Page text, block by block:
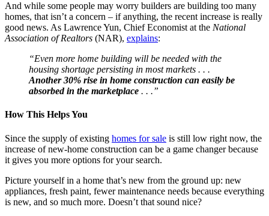
And while some people may worry builders are building too many
homes, that isn’t a concern – if anything, the recent increase is really
good news. As Lawrence Yun, Chief Economist at the National
Association of Realtors (NAR), explains:
“Even more home building will be needed with the
housing shortage persisting in most markets . . .
Another 30% rise in home construction can easily be
absorbed in the marketplace . . .”
How This Helps You
Since the supply of existing homes for sale is still low right now, the
increase of new-home construction can be a game changer because
it gives you more options for your search.
Picture yourself in a home that’s new from the ground up: new
appliances, fresh paint, fewer maintenance needs because everything
is new, and so much more. Doesn’t that sound nice?